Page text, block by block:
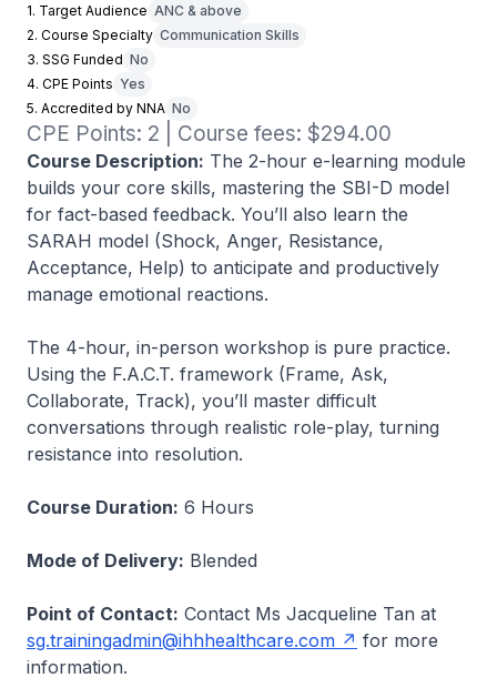
1. Target Audience ANC & above
2. Course Specialty Communication Skills
3. SSG Funded No
4. CPE Points Yes
5. Accredited by NNA No
CPE Points: 2 | Course fees: $294.00
Course Description: The 2-hour e-learning module
builds your core skills, mastering the SBI-D model
for fact-based feedback. You’ll also learn the
SARAH model (Shock, Anger, Resistance,
Acceptance, Help) to anticipate and productively
manage emotional reactions.
The 4-hour, in-person workshop is pure practice.
Using the F.A.C.T. framework (Frame, Ask,
Collaborate, Track), you’ll master difficult
conversations through realistic role-play, turning
resistance into resolution.
Course Duration: 6 Hours
Mode of Delivery: Blended
Point of Contact: Contact Ms Jacqueline Tan at
sg.trainingadmin@ihhhealthcare.com
for more
information.